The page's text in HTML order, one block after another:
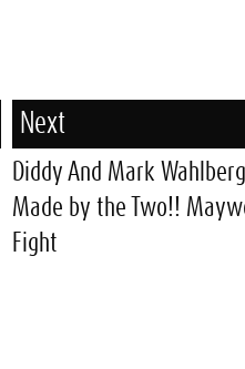
Next
Diddy And Mark
Made by the Two!!
Fight